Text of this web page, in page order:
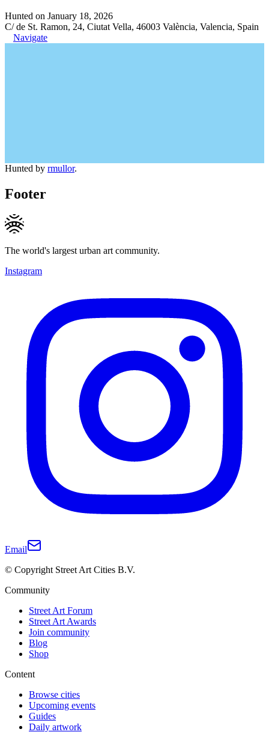
Hunted on January 18, 2026
C/ de St. Ramon, 24, Ciutat Vella, 46003 València, Valencia, Spain
Navigate
Hunted by rmullor.
Footer
The world's largest urban art community.
Instagram
Email
© Copyright Street Art Cities B.V.
Community
Street Art Forum
Street Art Awards
Join community
Blog
Shop
Content
Browse cities
Upcoming events
Guides
Daily artwork